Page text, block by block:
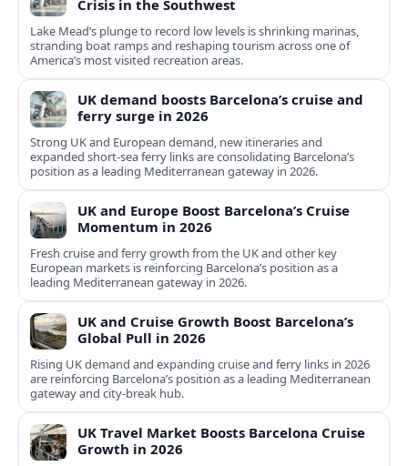
Crisis in the Southwest
Lake Mead’s plunge to record low levels is shrinking marinas,
stranding boat ramps and reshaping tourism across one of
America’s most visited recreation areas.
UK demand boosts Barcelona’s cruise and
ferry surge in 2026
Strong UK and European demand, new itineraries and
expanded short-sea ferry links are consolidating Barcelona’s
position as a leading Mediterranean gateway in 2026.
UK and Europe Boost Barcelona’s Cruise
Momentum in 2026
Fresh cruise and ferry growth from the UK and other key
European markets is reinforcing Barcelona’s position as a
leading Mediterranean gateway in 2026.
UK and Cruise Growth Boost Barcelona’s
Global Pull in 2026
Rising UK demand and expanding cruise and ferry links in 2026
are reinforcing Barcelona’s position as a leading Mediterranean
gateway and city‑break hub.
UK Travel Market Boosts Barcelona Cruise
Growth in 2026